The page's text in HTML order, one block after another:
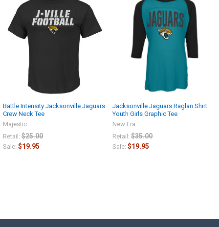
Battle Intensity Jacksonville Jaguars
Crew Neck Tee
Majestic
Retail: $25.00
Sale: $19.95
Jacksonville Jaguars Raglan Shirt
Youth Girls Graphic Tee
New Era
Retail: $35.00
Sale: $19.95